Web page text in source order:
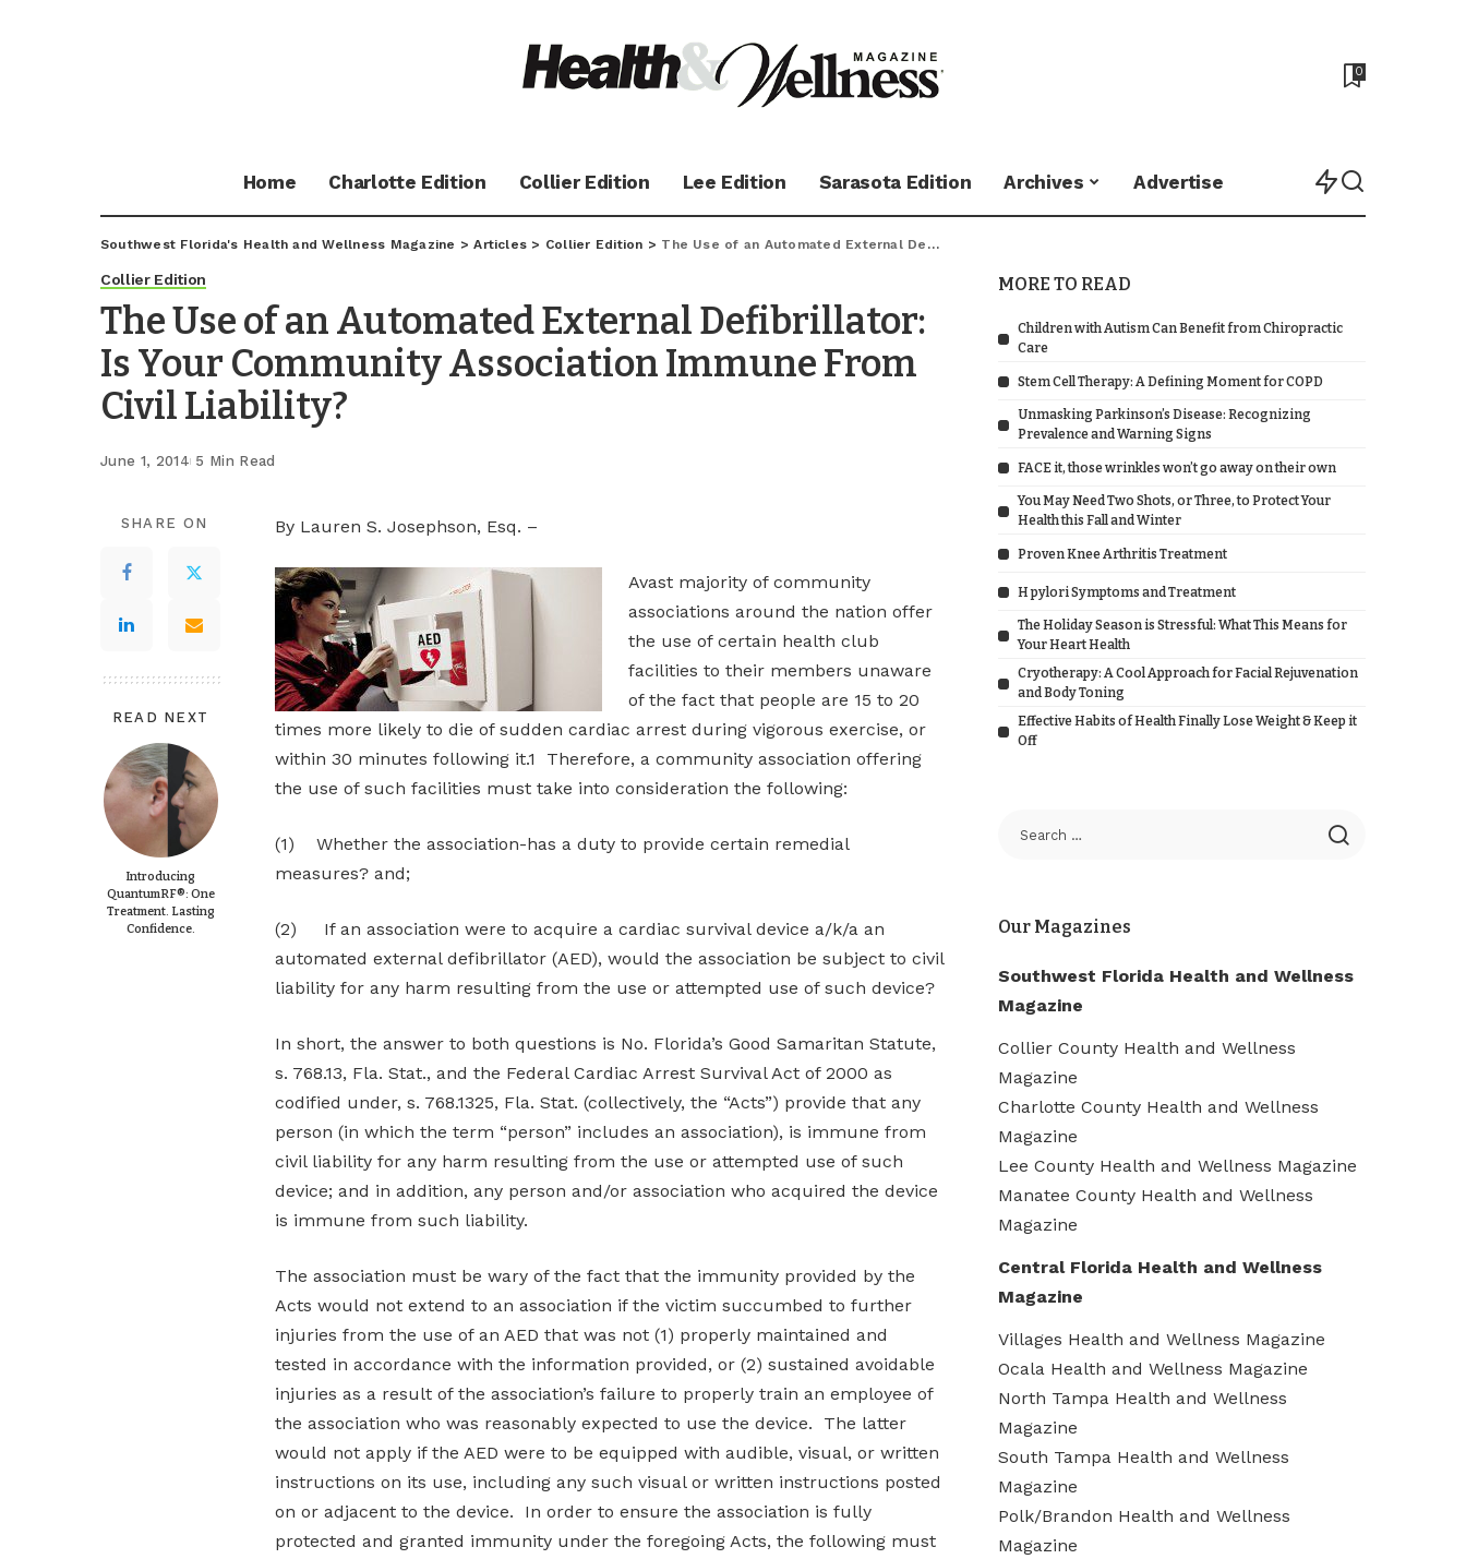
0
Home Charlotte Edition Collier Edition Lee Edition Sarasota Edition Archives Advertise
Southwest Florida's Health and Wellness Magazine >Articles > Collier Edition > The Use of an Automated External Defibrillator: Is Your Community Association Immune From Civil Liability?
Collier Edition
The Use of an Automated External Defibrillator:
Is Your Community Association Immune From
Civil Liability?
June 1, 2014 5 Min Read
SHARE ON
READ NEXT
Introducing
QuantumRF®: One
Treatment. Lasting
Confidence.
By Lauren S. Josephson, Esq. –
Avast majority of community
associations around the nation offer
the use of certain health club
facilities to their members unaware
of the fact that people are 15 to 20
times more likely to die of sudden cardiac arrest during vigorous exercise, or
within 30 minutes following it.1 Therefore, a community association offering
the use of such facilities must take into consideration the following:
(1) Whether the association-has a duty to provide certain remedial
measures? and;
(2) If an association were to acquire a cardiac survival device a/k/a an
automated external defibrillator (AED), would the association be subject to civil
liability for any harm resulting from the use or attempted use of such device?
In short, the answer to both questions is No. Florida’s Good Samaritan Statute,
s. 768.13, Fla. Stat., and the Federal Cardiac Arrest Survival Act of 2000 as
codified under, s. 768.1325, Fla. Stat. (collectively, the “Acts”) provide that any
person (in which the term “person” includes an association), is immune from
civil liability for any harm resulting from the use or attempted use of such
device; and in addition, any person and/or association who acquired the device
is immune from such liability.
The association must be wary of the fact that the immunity provided by the
Acts would not extend to an association if the victim succumbed to further
injuries from the use of an AED that was not (1) properly maintained and
tested in accordance with the information provided, or (2) sustained avoidable
injuries as a result of the association’s failure to properly train an employee of
the association who was reasonably expected to use the device. The latter
would not apply if the AED were to be equipped with audible, visual, or written
instructions on its use, including any such visual or written instructions posted
on or adjacent to the device. In order to ensure the association is fully
protected and granted immunity under the foregoing Acts, the following must
MORE TO READ
Children with Autism Can Benefit from Chiropractic
Care
Stem Cell Therapy: A Defining Moment for COPD
Unmasking Parkinson’s Disease: Recognizing
Prevalence and Warning Signs
FACE it, those wrinkles won’t go away on their own
You May Need Two Shots, or Three, to Protect Your
Health this Fall and Winter
Proven Knee Arthritis Treatment
H pylori Symptoms and Treatment
The Holiday Season is Stressful: What This Means for
Your Heart Health
Cryotherapy: A Cool Approach for Facial Rejuvenation
and Body Toning
Effective Habits of Health Finally Lose Weight & Keep it
Off
Our Magazines
Southwest Florida Health and Wellness
Magazine
Collier County Health and Wellness
Magazine
Charlotte County Health and Wellness
Magazine
Lee County Health and Wellness Magazine
Manatee County Health and Wellness
Magazine
Central Florida Health and Wellness
Magazine
Villages Health and Wellness Magazine
Ocala Health and Wellness Magazine
North Tampa Health and Wellness
Magazine
South Tampa Health and Wellness
Magazine
Polk/Brandon Health and Wellness
Magazine